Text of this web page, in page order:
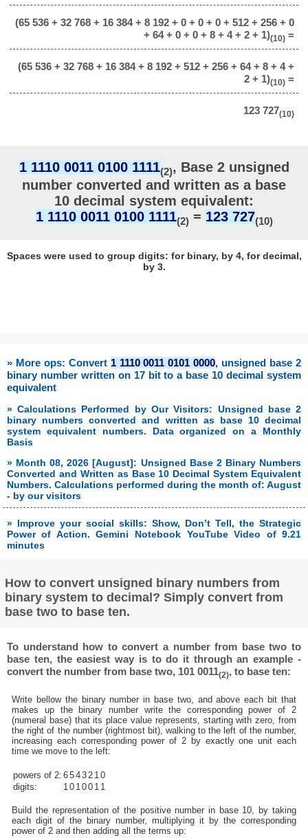
(65 536 + 32 768 + 16 384 + 8 192 + 0 + 0 + 0 + 512 + 256 + 0
+ 64 + 0 + 0 + 8 + 4 + 2 + 1)(10)=
(65 536 + 32 768 + 16 384 + 8 192 + 512 + 256 + 64 + 8 + 4 +
2 + 1)(10)=
123 727(10)
1 1110 0011 0100 1111(2), Base 2 unsigned
number converted and written as a base
10 decimal system equivalent:
1 1110 0011 0100 1111(2) = 123 727(10)
Spaces were used to group digits: for binary, by 4, for decimal,
by 3.
» More ops: Convert 1 1110 0011 0101 0000, unsigned base 2
binary number written on 17 bit to a base 10 decimal system
equivalent
» Calculations Performed by Our Visitors: Unsigned base 2
binary numbers converted and written as base 10 decimal
system equivalent numbers. Data organized on a Monthly
Basis
» Month 08, 2026 [August]: Unsigned Base 2 Binary Numbers
Converted and Written as Base 10 Decimal System Equivalent
Numbers. Calculations performed during the month of: August
- by our visitors
» Improve your social skills: Show, Don’t Tell, the Strategic
Power of Action. Gemini Notebook YouTube Video of 9.21
minutes
How to convert unsigned binary numbers from
binary system to decimal? Simply convert from
base two to base ten.
To understand how to convert a number from base two to
base ten, the easiest way is to do it through an example -
convert the number from base two, 101 0011(2), to base ten:
Write bellow the binary number in base two, and above each bit that
makes up the binary number write the corresponding power of 2
(numeral base) that its place value represents, starting with zero, from
the right of the number (rightmost bit), walking to the left of the number,
increasing each corresponding power of 2 by exactly one unit each
time we move to the left:
powers of 2: 6543 2 1 0
digits:
1 0 1 00 1 1
Build the representation of the positive number in base 10, by taking
each digit of the binary number, multiplying it by the corresponding
power of 2 and then adding all the terms up: